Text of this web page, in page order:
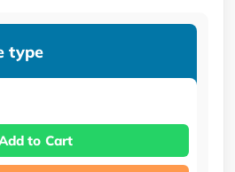
type
to Cart